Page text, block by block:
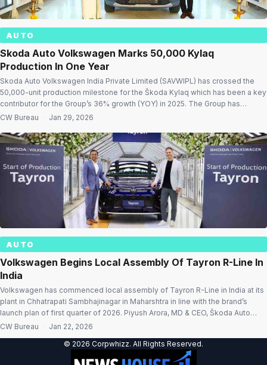
AUTO
Skoda Auto Volkswagen Marks 50,000 Kylaq
Production In One Year
Skoda Auto Volkswagen India Private Limited (SAVWIPL) has crossed the
50,000-unit production milestone for the Škoda Kylaq which has been a key
contributor for the Group’s 36% growth (YOY) in 2025. The Group has
achieved this by enhancing the scale of its India operations and increasing
CW Bureau · Jan 29, 2026
AUTO
Volkswagen Begins Local Assembly Of Tayron R-Line In
India
Volkswagen has commenced local assembly of Tayron R-Line in India at its
plant in Chhatrapati Sambhajinagar in Maharshtra in line with the brand’s
launch plan of first quarter of 2026. Piyush Arora, MD & CEO, Škoda Auto
Volkswagen India said, “The start of production for another world-class
CW Bureau · Jan 22, 2026
© 2026 Corpwhizz. All Rights Reserved.